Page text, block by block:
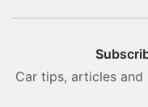
Car tips, articles